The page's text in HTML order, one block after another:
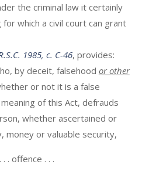
the criminal law it certainly
which a civil court can grant
1985, c. C-46, provides:
by deceit, falsehood or other
or not it is a false
of this Act, defrauds
whether ascertained or
money or valuable security,
. offence . . .